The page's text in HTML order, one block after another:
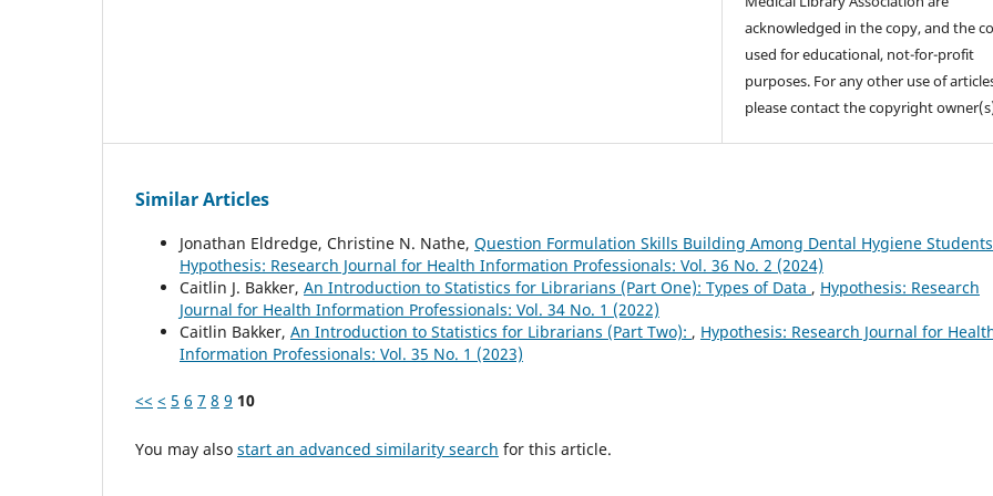
acknowledged in the copy, and the
used for educational, not-for-profit
purposes. For any other use of
please contact the copyright
Similar Articles
Jonathan Eldredge, Christine N. Nathe, Question Formulation Skills Building Among Dental Hygiene Students
Hypothesis: Research Journal for Health Information Professionals: Vol. 36 No. 2 (2024)
Caitlin J. Bakker, An Introduction to Statistics for Librarians (Part One): Types of Data , Hypothesis: Research
Journal for Health Information Professionals: Vol. 34 No. 1 (2022)
Caitlin Bakker, An Introduction to Statistics for Librarians (Part Two): , Hypothesis: Research Journal for
Information Professionals: Vol. 35 No. 1 (2023)
<< < 5 6 7 8 9 10
You may also start an advanced similarity search for this article.